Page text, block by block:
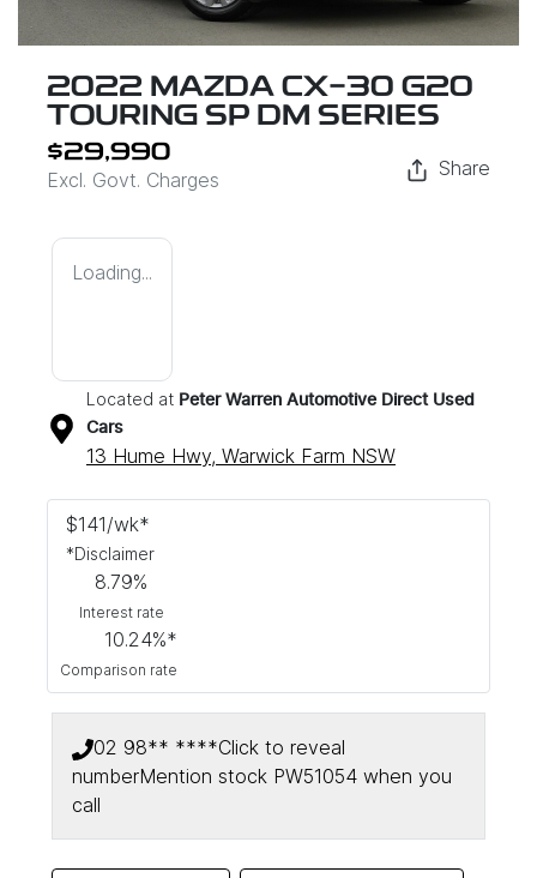
2022 MAZDA CX-30 G20
TOURING SP DM SERIES
$29,990
Excl. Govt. Charges
Share
Loading...
Located at Peter Warren Automotive Direct Used
Cars
13 Hume Hwy, Warwick Farm NSW
$141/wk*
*Disclaimer
8.79%
Interest rate
10.24%*
Comparison rate
02 98** ****Click to reveal
numberMention stock PW51054 when you
call